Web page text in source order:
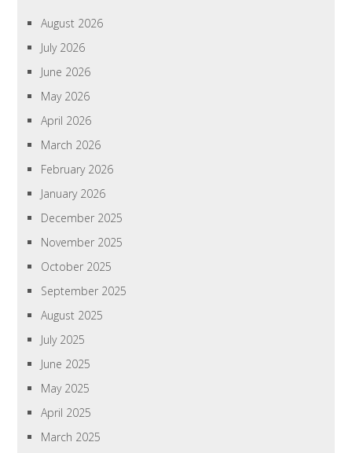
August 2026
July 2026
June 2026
May 2026
April 2026
March 2026
February 2026
January 2026
December 2025
November 2025
October 2025
September 2025
August 2025
July 2025
June 2025
May 2025
April 2025
March 2025